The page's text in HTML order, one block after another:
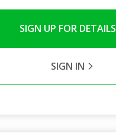
SIGN UP FOR DETAILS
SIGN IN